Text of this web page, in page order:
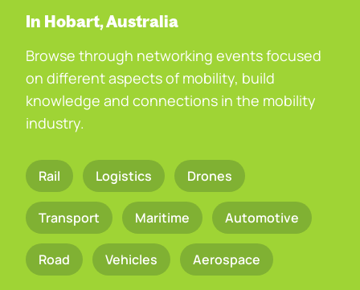
In Hobart, Australia
Browse through networking events focused
on different aspects of mobility, build
knowledge and connections in the mobility
industry.
Rail Logistics Drones
Transport Maritime Automotive
Road Vehicles Aerospace